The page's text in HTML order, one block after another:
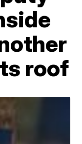
roof